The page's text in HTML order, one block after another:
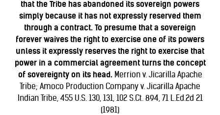
that the Tribe has abandoned its sovereign powers
simply because it has not expressly reserved them
through a contract. To presume that a sovereign
forever waives the right to exercise one of its powers
unless it expressly reserves the right to exercise that
power in a commercial agreement turns the concept
of sovereignty on its head.Merrion v. Jicarilla Apache
Tribe; Amoco Production Company v. Jicarilla Apache
Indian Tribe, 455 U.S. 130, 131, 102 S.Ct. 894, 71 L.Ed.2d 21
(1981)